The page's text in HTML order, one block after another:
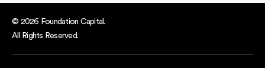
© 2026 Foundation Capital.
All Rights Reserved.